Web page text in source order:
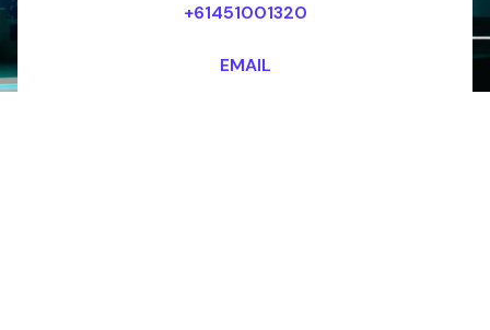
+61451001320
EMAIL